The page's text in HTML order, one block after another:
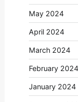
May 2024
April 2024
March 2024
February 2024
January 2024